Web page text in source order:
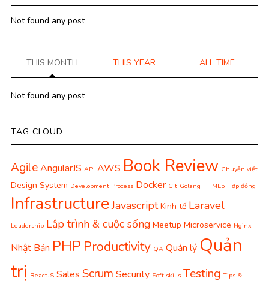
Not found any post
THIS MONTH THIS YEAR ALL TIME
Not found any post
TAG CLOUD
AgileAngularJS API AWS Book Review Chuyện viết
Design System Development Process Docker Git Golang HTML5 Hợp đồng
InfrastructureJavascript Kinh tế Laravel
Leadership Lập trình & cuộc sống Meetup Microservice Nginx
Nhật Bản PHP Productivity QA Quản lý Quản
trị ReactJS Sales Scrum Security Soft skills Testing Tips &